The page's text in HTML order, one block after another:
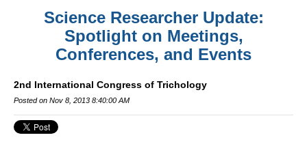
Science Researcher Update:
Spotlight on Meetings,
Conferences, and Events
2nd International Congress of Trichology
Posted on Nov 8, 2013 8:40:00 AM